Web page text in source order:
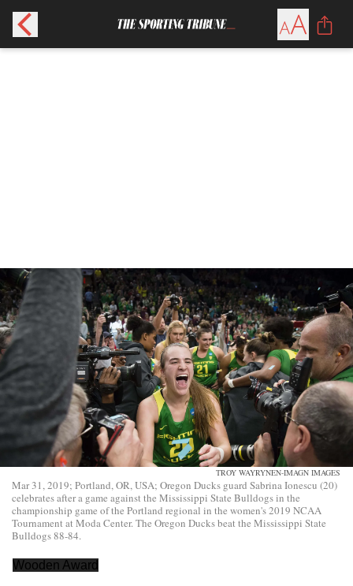
TROY WAYRYNEN-IMAGN IMAGES
Mar 31, 2019; Portland, OR, USA; Oregon Ducks guard Sabrina Ionescu (20)
celebrates after a game against the Mississippi State Bulldogs in the
championship game of the Portland regional in the women's 2019 NCAA
Tournament at Moda Center. The Oregon Ducks beat the Mississippi State
Bulldogs 88-84.
Wooden Award